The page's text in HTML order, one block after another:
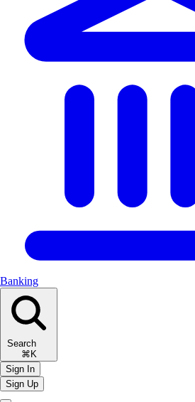
Banking
Search
⌘K
Sign In
Sign Up